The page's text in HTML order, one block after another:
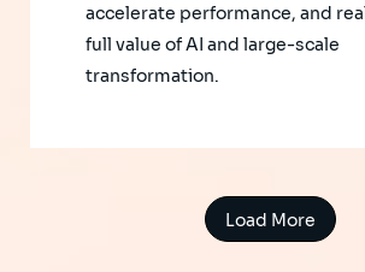
accelerate performance, and
full value of AI and large-scale
transformation.
Load More